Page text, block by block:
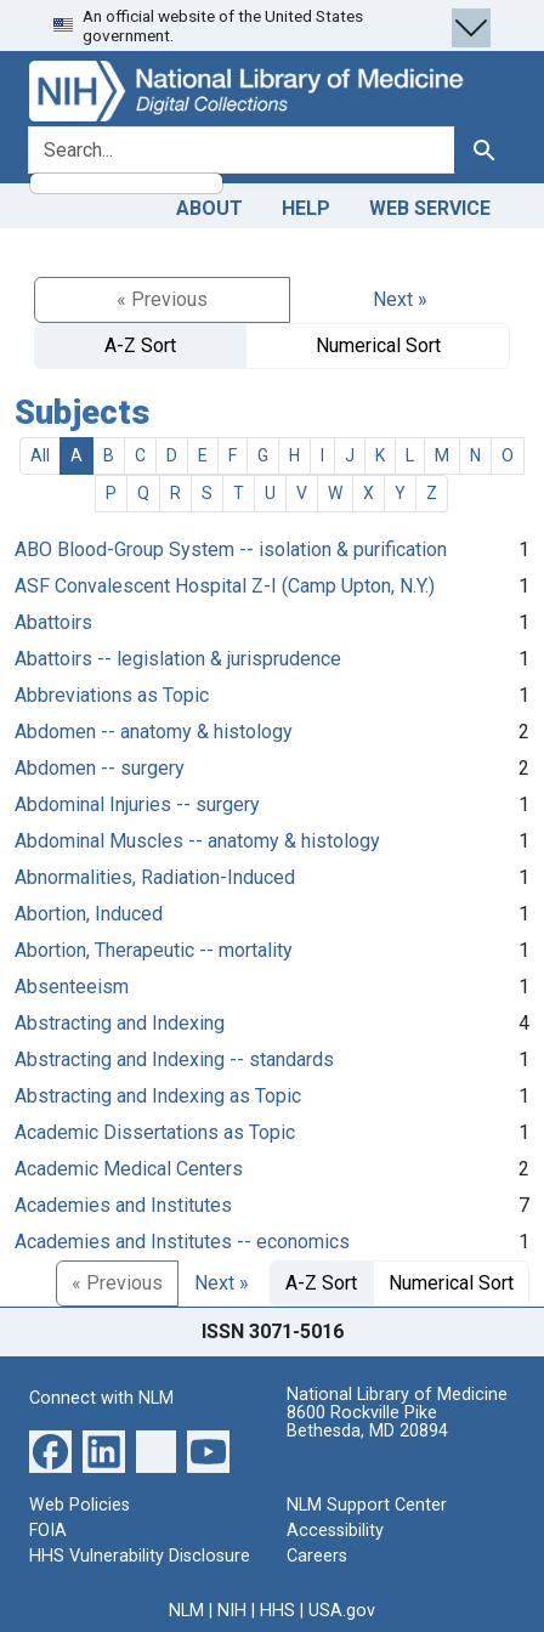
Skip
to
search
Skip to
main
content
An official website of the United States
government.
search for Search
ABOUT HELP WEB SERVICE
« Previous
Next »
A-Z Sort
Numerical Sort
Subjects
All A B C D E F G H J K M N
O
P
Q R S T U V W X Y Z
ABO Blood-Group System -- isolation & purification
1
ASF Convalescent Hospital Z-I (Camp Upton, N.Y.)
1
Abattoirs
1
Abattoirs -- legislation & jurisprudence
1
Abbreviations as Topic
1
Abdomen -- anatomy & histology
2
Abdomen -- surgery
2
Abdominal Injuries -- surgery
1
Abdominal Muscles -- anatomy & histology
1
Abnormalities, Radiation-Induced
1
Abortion, Induced
1
Abortion, Therapeutic -- mortality
1
Absenteeism
1
Abstracting and Indexing
4
Abstracting and Indexing -- standards
1
Abstracting and Indexing as Topic
1
Academic Dissertations as Topic
1
Academic Medical Centers
2
Academies and Institutes
7
Academies and Institutes -- economics
1
« Previous
Next » A-Z Sort Numerical Sort
ISSN 3071-5016
Connect with NLM
National Library of Medicine
8600 Rockville Pike
Bethesda, MD 20894
Web Policies
FOIA
HHS Vulnerability Disclosure
NLM Support Center
Accessibility
Careers
NLM NIH HHS USA.gov